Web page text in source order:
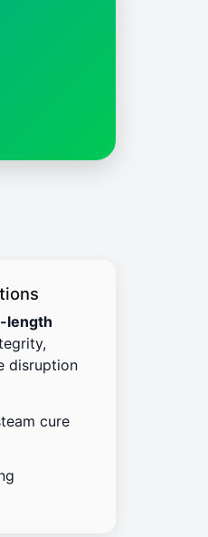
length
disruption
cure